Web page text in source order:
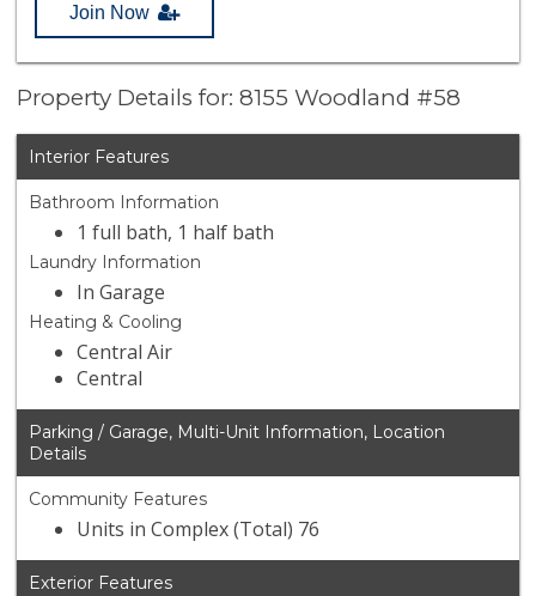
Join Now
Property Details for: 8155 Woodland #58
Interior Features
Bathroom Information
1 full bath, 1 half bath
Laundry Information
In Garage
Heating & Cooling
Central Air
Central
Parking / Garage, Multi-Unit Information, Location
Details
Community Features
Units in Complex (Total) 76
Exterior Features